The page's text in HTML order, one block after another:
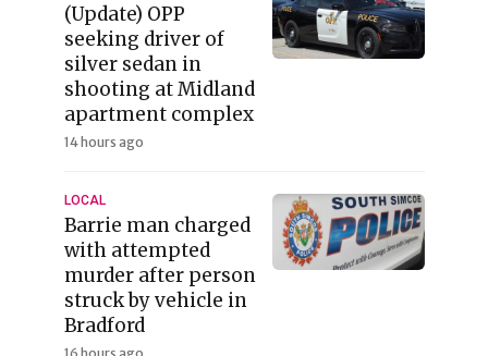
(Update) OPP
seeking driver of
silver sedan in
shooting at Midland
apartment complex
14 hours ago
LOCAL
Barrie man charged
with attempted
murder after person
struck by vehicle in
Bradford
16 hours ago